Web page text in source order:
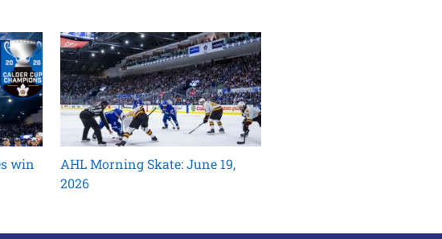
win
AHL Morning Skate: June 19,
2026